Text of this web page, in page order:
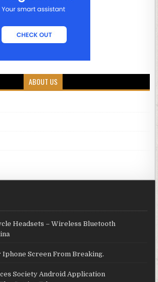
ABOUT US
Headsets – Wireless Bluetooth
Iphone Screen From Breaking.
Society Android Application